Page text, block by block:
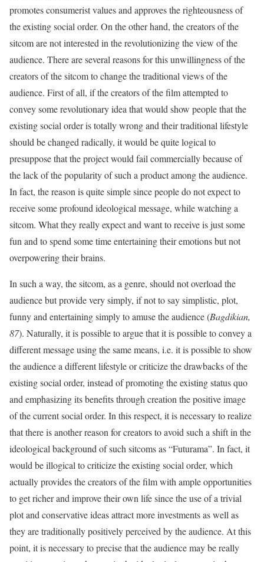
promotes consumerist values and approves the righteousness of
the existing social order. On the other hand, the creators of the
sitcom are not interested in the revolutionizing the view of the
audience. There are several reasons for this unwillingness of the
creators of the sitcom to change the traditional views of the
audience. First of all, if the creators of the film attempted to
convey some revolutionary idea that would show people that the
existing social order is totally wrong and their traditional lifestyle
should be changed radically, it would be quite logical to
presuppose that the project would fail commercially because of
the lack of the popularity of such a product among the audience.
In fact, the reason is quite simple since people do not expect to
receive some profound ideological message, while watching a
sitcom. What they really expect and want to receive is just some
fun and to spend some time entertaining their emotions but not
overpowering their brains.
In such a way, the sitcom, as a genre, should not overload the
audience but provide very simply, if not to say simplistic, plot,
funny and entertaining simply to amuse the audience (Bagdikian,
87). Naturally, it is possible to argue that it is possible to convey a
different message using the same means, i.e. it is possible to show
the audience a different lifestyle or criticize the drawbacks of the
existing social order, instead of promoting the existing status quo
and emphasizing its benefits through creation the positive image
of the current social order. In this respect, it is necessary to realize
that there is another reason for creators to avoid such a shift in the
ideological background of such sitcoms as “Futurama”. In fact, it
would be illogical to criticize the existing social order, which
actually provides the creators of the film with ample opportunities
to get richer and improve their own life since the use of a trivial
plot and conservative ideas attract more investments as well as
they are traditionally positively perceived by the audience. At this
point, it is necessary to precise that the audience may be really